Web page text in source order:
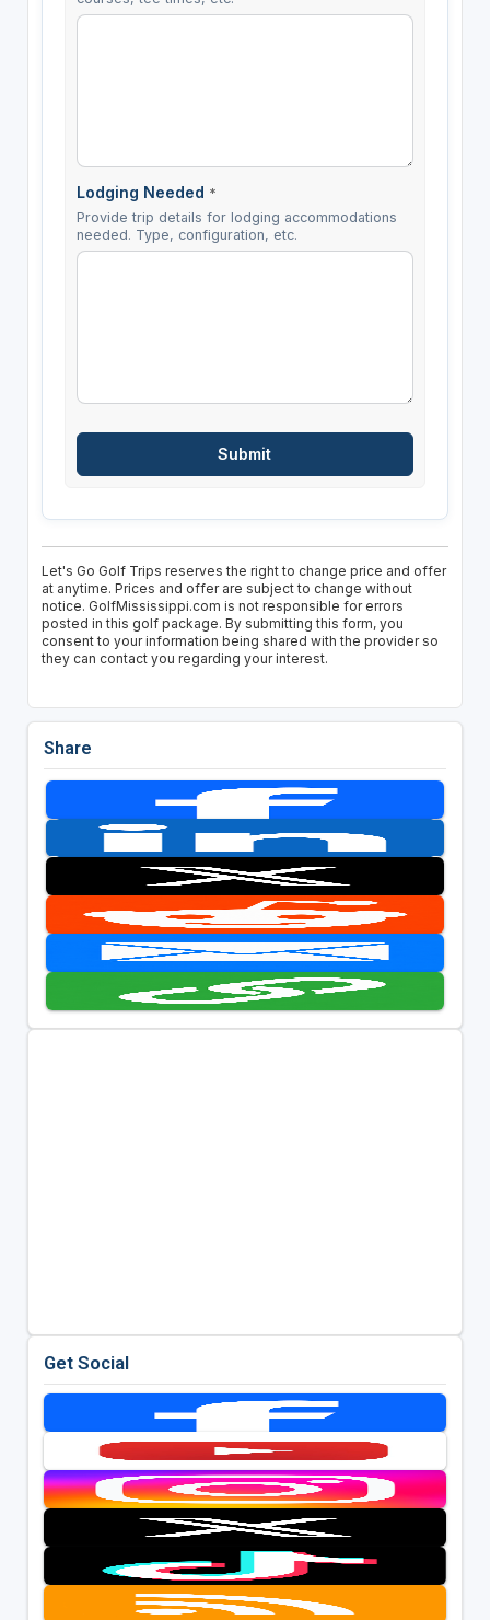
Lodging Needed *
Provide trip details for lodging accommodations
needed. Type, configuration, etc.
Let's Go Golf Trips reserves the right to change price and offer
at anytime. Prices and offer are subject to change without
notice. GolfMississippi.com is not responsible for errors
posted in this golf package. By submitting this form, you
consent to your information being shared with the provider so
they can contact you regarding your interest.
Share
Get Social